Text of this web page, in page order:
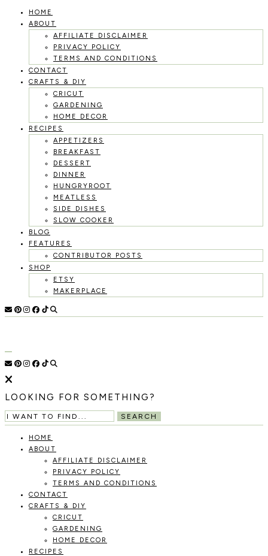
Skip
HOME
ABOUT
AFFILIATE DISCLAIMER
PRIVACY POLICY
TERMS AND CONDITIONS
CONTACT
CRAFTS & DIY
CRICUT
GARDENING
HOME DECOR
RECIPES
APPETIZERS
BREAKFAST
DESSERT
DINNER
HUNGRYROOT
MEATLESS
SIDE DISHES
SLOW COOKER
BLOG
FEATURES
CONTRIBUTOR POSTS
SHOP
ETSY
MAKERPLACE
HOME
TO
CREATE
DIYS,
AND
A
THRIVING
HOME
LOOKING FOR SOMETHING?
SEARCH
HOME
ABOUT
AFFILIATE DISCLAIMER
PRIVACY POLICY
TERMS AND CONDITIONS
CONTACT
CRAFTS & DIY
CRICUT
GARDENING
HOME DECOR
RECIPES